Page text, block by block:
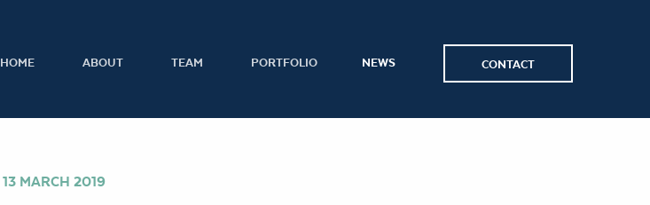
HOME ABOUT TEAM PORTFOLIO NEWS CONTACT
13 MARCH 2019